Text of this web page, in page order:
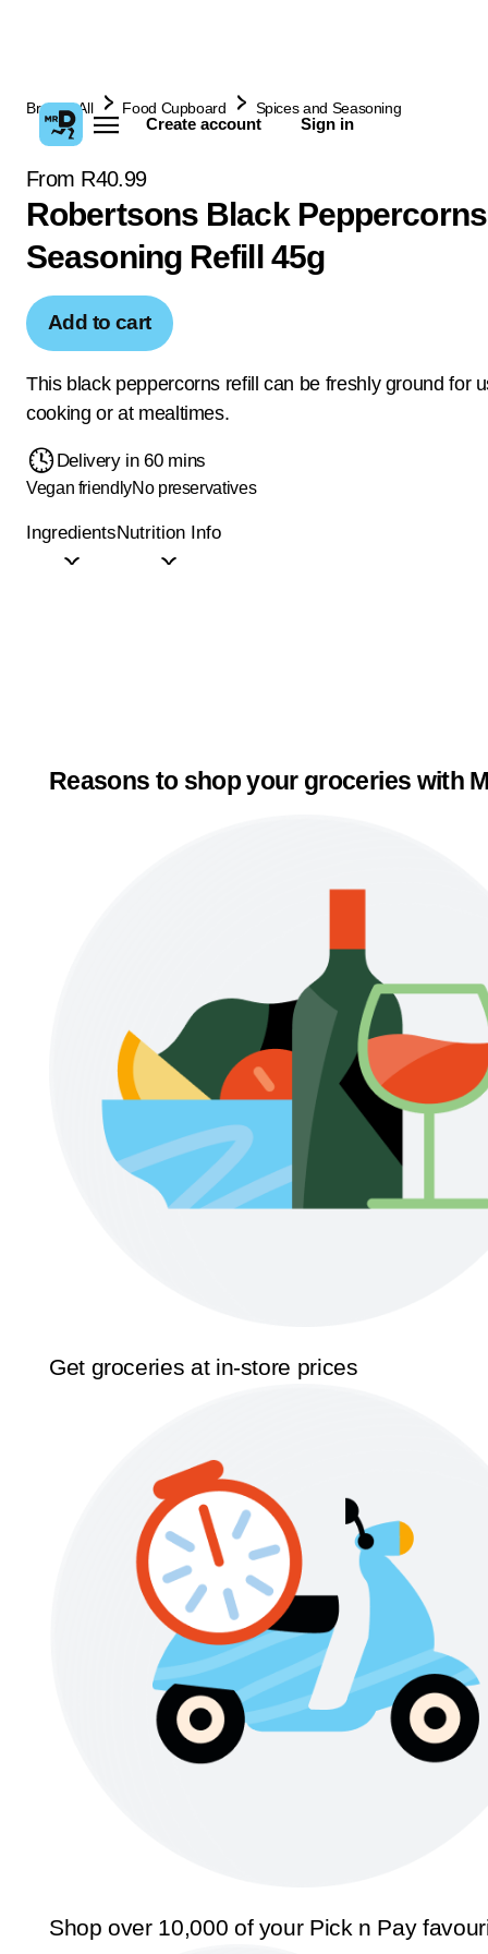
Create account Sign in
Browse All Food Cupboard Spices and Seasoning
From R40.99
Robertsons Black Peppercorns
Seasoning Refill 45g
Add to cart
This black peppercorns refill can be freshly ground for
cooking or at mealtimes.
Delivery in 60 mins
Vegan friendlyNo preservatives
IngredientsNutrition Info
Reasons to shop your groceries with
Get groceries at in-store prices
Shop over 10,000 of your Pick n Pay